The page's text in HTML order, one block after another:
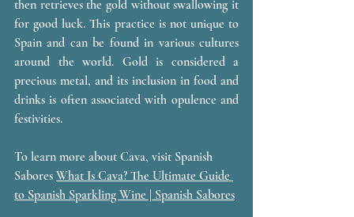
then retrieves the gold without swallowing it
for good luck. This practice is not unique to
Spain and can be found in various cultures
around the world. Gold is considered a
precious metal, and its inclusion in food and
drinks is often associated with opulence and
festivities.
To learn more about Cava, visit Spanish
Sabores What Is Cava? The Ultimate Guide
to Spanish Sparkling Wine | Spanish Sabores